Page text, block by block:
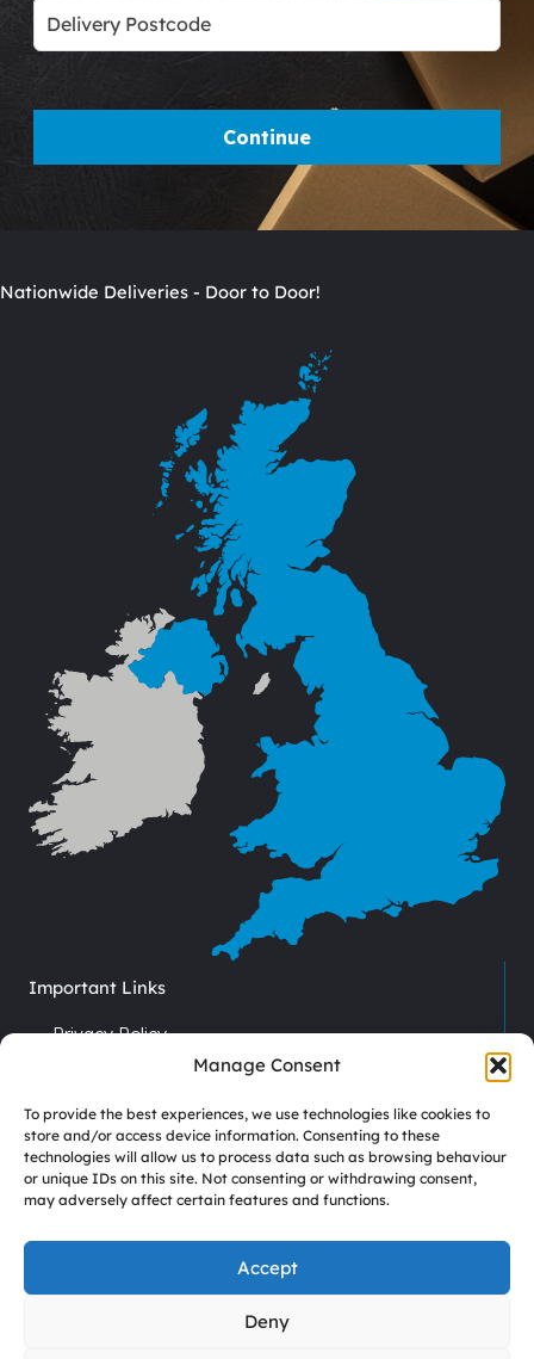
Manage Consent
To provide the best experiences, we use technologies like cookies to
store and/or access device information. Consenting to these
technologies will allow us to process data such as browsing behaviour
or unique IDs on this site. Not consenting or withdrawing consent,
may adversely affect certain features and functions.
Accept
Deny
Continue
Nationwide Deliveries - Door to Door!
Important Links
Privacy Policy
Recruitment
Driver Vacancies